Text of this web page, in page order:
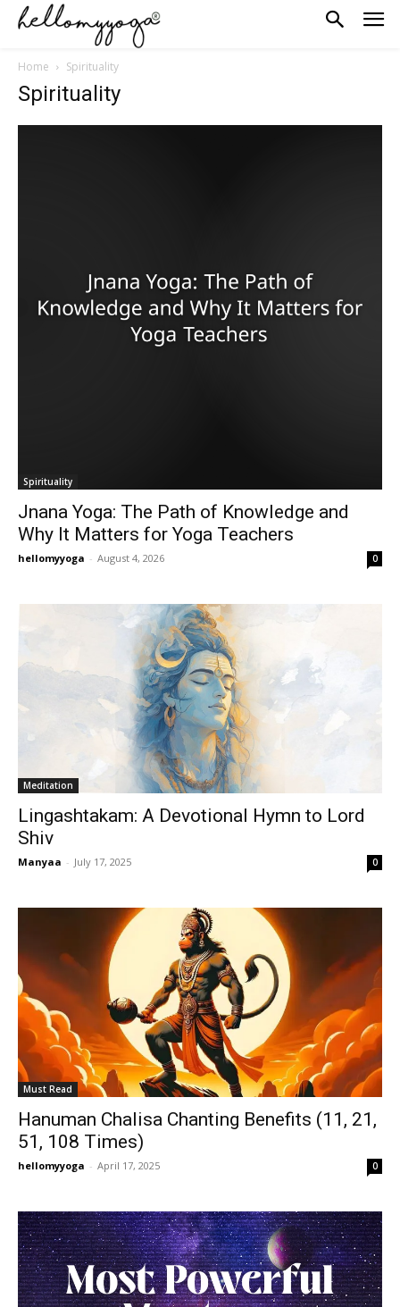
Home Spirituality
Spirituality
Spirituality
Jnana Yoga: The Path of Knowledge and
Why It Matters for Yoga Teachers
hellomyyoga - August 4, 2026 0
Meditation
Lingashtakam: A Devotional Hymn to Lord
Shiv
Manyaa - July 17, 2025 0
Must Read
Hanuman Chalisa Chanting Benefits (11, 21,
51, 108 Times)
hellomyyoga - April 17, 2025 0